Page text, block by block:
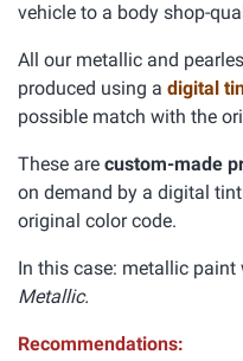
vehicle to a body shop-
All our metallic and
produced using a digital
possible match with the
These are custom-made
on demand by a digital
original color code.
In this case: metallic paint
Metallic.
Recommendations: